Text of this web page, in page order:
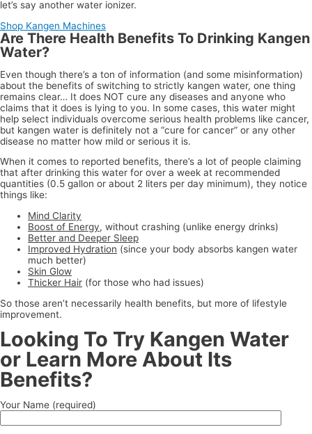
let’s say another water ionizer.
Shop Kangen Machines
Are There Health Benefits To Drinking Kangen
Water?
Even though there’s a ton of information (and some misinformation)
about the benefits of switching to strictly kangen water, one thing
remains clear… It does NOT cure any diseases and anyone who
claims that it does is lying to you. In some cases, this water might
help select individuals overcome serious health problems like cancer,
but kangen water is definitely not a “cure for cancer” or any other
disease no matter how mild or serious it is.
When it comes to reported benefits, there’s a lot of people claiming
that after drinking this water for over a week at recommended
quantities (0.5 gallon or about 2 liters per day minimum), they notice
things like:
Mind Clarity
Boost of Energy, without crashing (unlike energy drinks)
Better and Deeper Sleep
Improved Hydration (since your body absorbs kangen water
much better)
Skin Glow
Thicker Hair (for those who had issues)
So those aren’t necessarily health benefits, but more of lifestyle
improvement.
Looking To Try Kangen Water
or Learn More About Its
Benefits?
Your Name (required)